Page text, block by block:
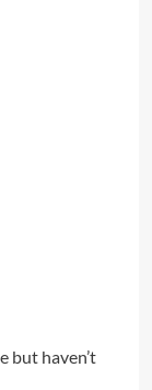
but haven’t